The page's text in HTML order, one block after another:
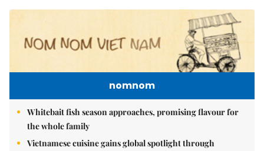
nomnom
Whitebait fish season approaches, promising flavour for
the whole family
Vietnamese cuisine gains global spotlight through